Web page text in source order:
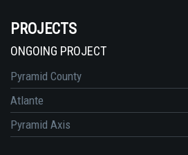
PROJECTS
ONGOING PROJECT
Pyramid County
Atlante
Pyramid Axis